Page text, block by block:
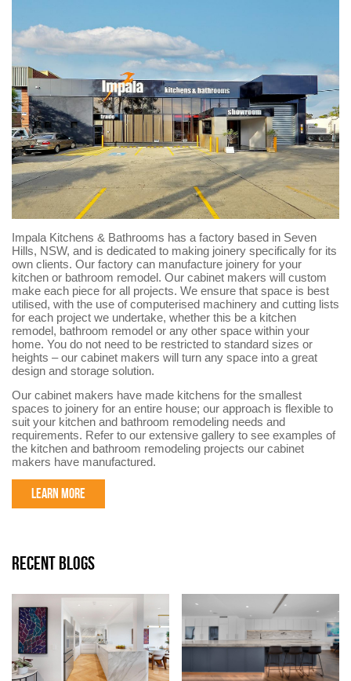
Impala Kitchens & Bathrooms has a factory based in Seven
Hills, NSW, and is dedicated to making joinery specifically for its
own clients. Our factory can manufacture joinery for your
kitchen or bathroom remodel. Our cabinet makers will custom
make each piece for all projects. We ensure that space is best
utilised, with the use of computerised machinery and cutting lists
for each project we undertake, whether this be a kitchen
remodel, bathroom remodel or any other space within your
home. You do not need to be restricted to standard sizes or
heights – our cabinet makers will turn any space into a great
design and storage solution.
Our cabinet makers have made kitchens for the smallest
spaces to joinery for an entire house; our approach is flexible to
suit your kitchen and bathroom remodeling needs and
requirements. Refer to our extensive gallery to see examples of
the kitchen and bathroom remodeling projects our cabinet
makers have manufactured.
LEARN MORE
RECENT BLOGS